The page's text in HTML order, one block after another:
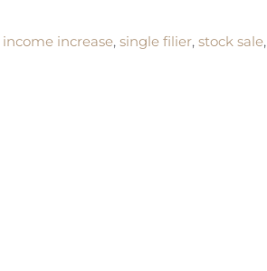
income increase, single filier, stock sale,